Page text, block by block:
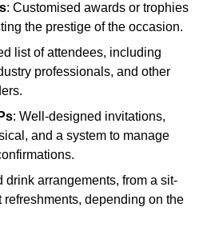
: Customised awards or trophies
the prestige of the occasion.
list of attendees, including
professionals, and other
: Well-designed invitations,
and a system to manage
drink arrangements, from a sit-
depending on the